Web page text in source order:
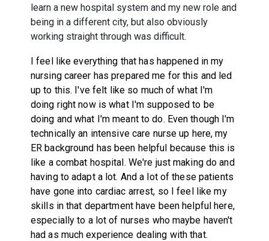
learn a new hospital system and my new role and
being in a different city, but also obviously
working straight through was difficult.
I feel like everything that has happened in my
nursing career has prepared me for this and led
up to this. I've felt like so much of what I'm
doing right now is what I'm supposed to be
doing and what I'm meant to do. Even though I'm
technically an intensive care nurse up here, my
ER background has been helpful because this is
like a combat hospital. We're just making do and
having to adapt a lot. And a lot of these patients
have gone into cardiac arrest, so I feel like my
skills in that department have been helpful here,
especially to a lot of nurses who maybe haven't
had as much experience dealing with that.